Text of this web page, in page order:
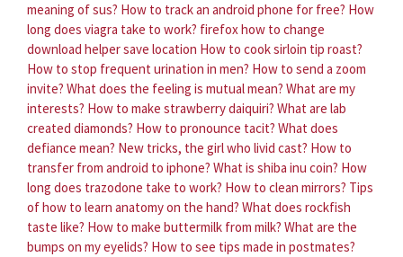
meaning of sus? How to track an android phone for free? How
long does viagra take to work? firefox how to change
download helper save location How to cook sirloin tip roast?
How to stop frequent urination in men? How to send a zoom
invite? What does the feeling is mutual mean? What are my
interests? How to make strawberry daiquiri? What are lab
created diamonds? How to pronounce tacit? What does
defiance mean? New tricks, the girl who livid cast? How to
transfer from android to iphone? What is shiba inu coin? How
long does trazodone take to work? How to clean mirrors? Tips
of how to learn anatomy on the hand? What does rockfish
taste like? How to make buttermilk from milk? What are the
bumps on my eyelids? How to see tips made in postmates?